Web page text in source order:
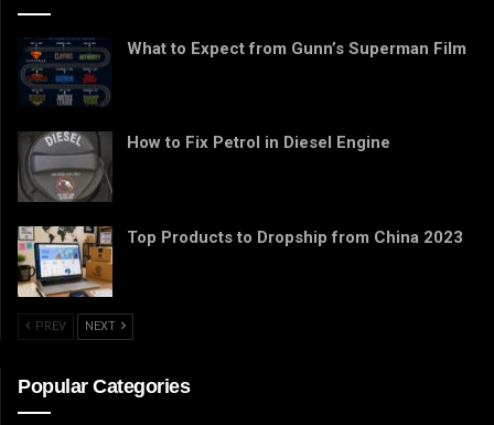
What to Expect from Gunn’s Superman Film
How to Fix Petrol in Diesel Engine
Top Products to Dropship from China 2023
PREV NEXT
Popular Categories